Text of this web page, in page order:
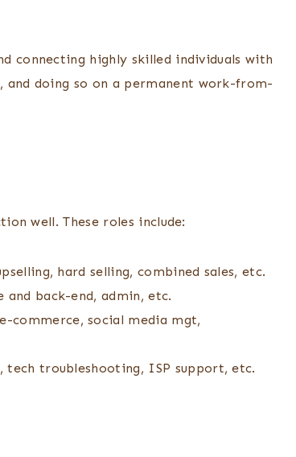
connecting highly skilled individuals with
doing so on a permanent work-from-
well. These roles include:
hard selling, combined sales, etc.
back-end, admin, etc.
commerce, social media mgt,
troubleshooting, ISP support, etc.